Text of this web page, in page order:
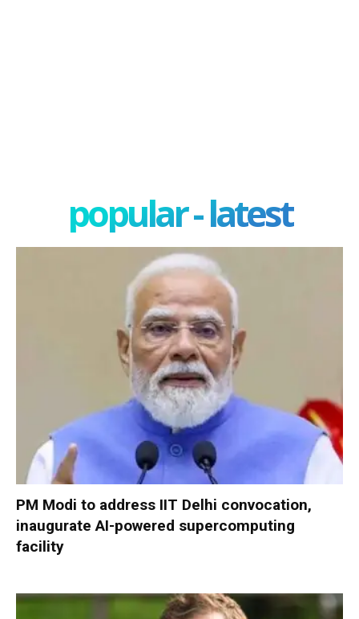
popular - latest
PM Modi to address IIT Delhi convocation,
inaugurate AI-powered supercomputing
facility